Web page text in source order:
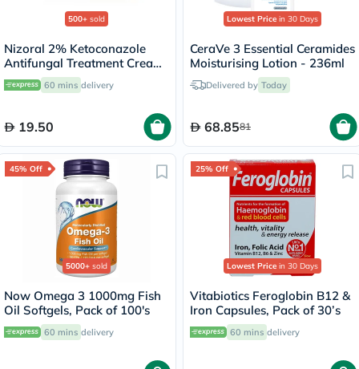
500+ sold
Nizoral 2% Ketoconazole
Antifungal Treatment Cream
30g
60 mins delivery
19.50
Lowest Price in 30 Days
CeraVe 3 Essential Ceramides
Moisturising Lotion - 236ml
Delivered by Today
68.8581
45% Off
5000+ sold
Now Omega 3 1000mg Fish
Oil Softgels, Pack of 100's
60 mins delivery
25% Off
Lowest Price in 30 Days
Vitabiotics Feroglobin B12 &
Iron Capsules, Pack of 30’s
60 mins delivery